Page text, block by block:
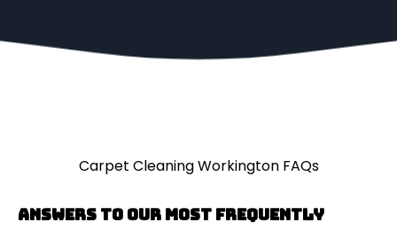
Carpet Cleaning Workington FAQs
Answers to our most frequently